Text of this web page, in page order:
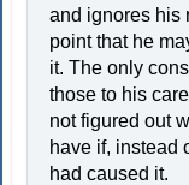
and ignores his
point that he
it. The only
those to his
not figured out
have if, instead
had caused it.